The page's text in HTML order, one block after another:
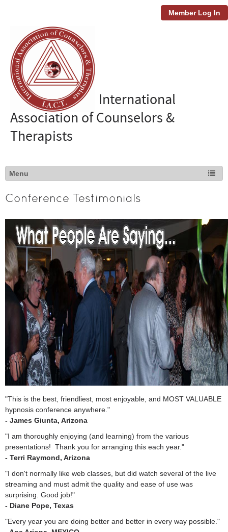
Member Log In
International
Association of Counselors &
Therapists
Conference Testimonials
"This is the best, friendliest, most enjoyable, and MOST VALUABLE
hypnosis conference anywhere."
- James Giunta, Arizona
"I am thoroughly enjoying (and learning) from the various
presentations! Thank you for arranging this each year."
- Terri Raymond, Arizona
"I don't normally like web classes, but did watch several of the live
streaming and must admit the quality and ease of use was
surprising. Good job!"
- Diane Pope, Texas
"Every year you are doing better and better in every way possible."